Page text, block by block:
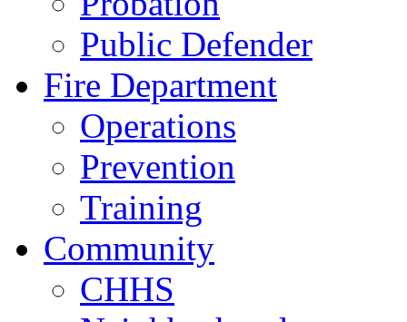
Public Defender
Fire Department
Operations
Prevention
Training
Community
CHHS